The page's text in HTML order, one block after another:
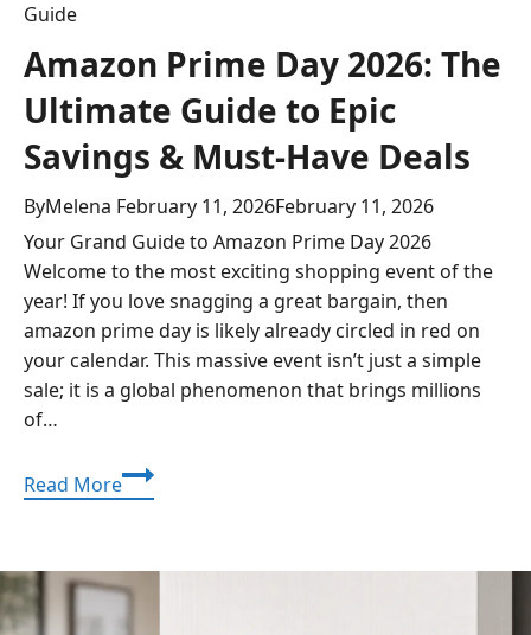
Guide
Amazon Prime Day 2026: The
Ultimate Guide to Epic
Savings & Must-Have Deals
ByMelena February 11, 2026February 11, 2026
Your Grand Guide to Amazon Prime Day 2026
Welcome to the most exciting shopping event of the
year! If you love snagging a great bargain, then
amazon prime day is likely already circled in red on
your calendar. This massive event isn’t just a simple
sale; it is a global phenomenon that brings millions
of…
Read MoreAmazon
Prime
The